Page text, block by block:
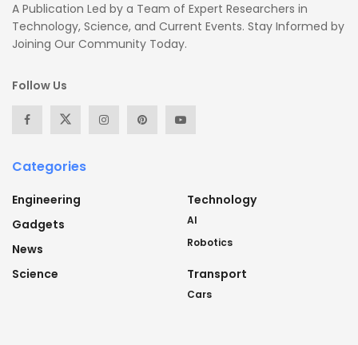
A Publication Led by a Team of Expert Researchers in
Technology, Science, and Current Events. Stay Informed by
Joining Our Community Today.
Follow Us
Categories
Engineering
Gadgets
News
Science
Technology
AI
Robotics
Transport
Cars